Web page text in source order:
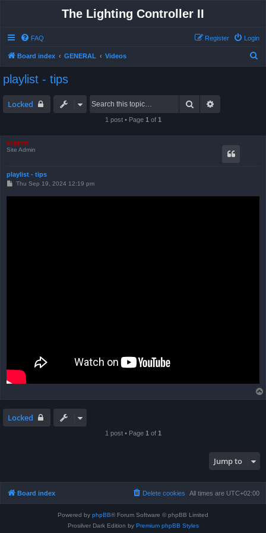
The Lighting Controller II
FAQ Login
Register
Board index GENERAL Videos
playlist - tips
Locked Search
1 post • Page 1 of 1
support
Site Admin
playlist - tips
P
s
Thu Sep 19, 2024 12:19 pm
Locked
1 post • Page 1 of 1
Jump to
Board index All times are UTC+02:00
Delete cookies
Powered by phpBB® Forum Software © phpBB Limited
Prosilver Dark Edition by Premium phpBB Styles